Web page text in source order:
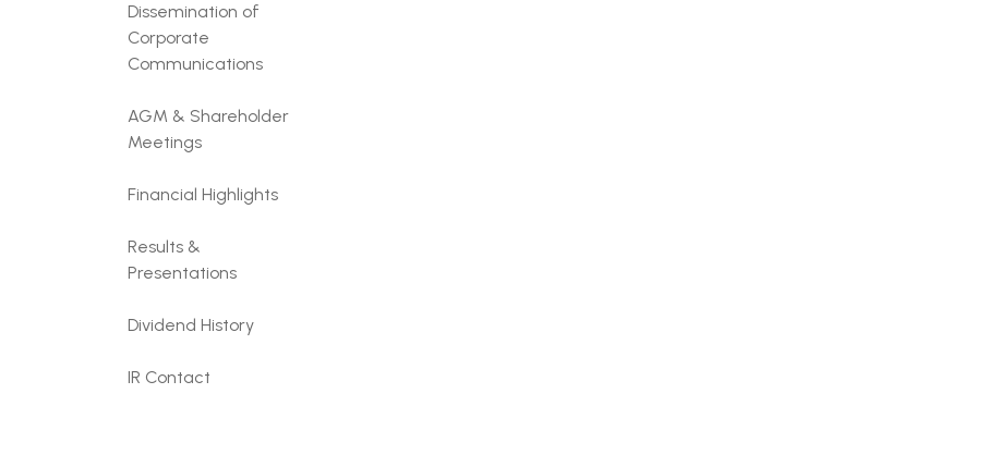
Dissemination of
Corporate
Communications
AGM & Shareholder
Meetings
Financial Highlights
Results &
Presentations
Dividend History
IR Contact